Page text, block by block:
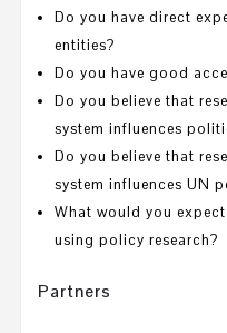
Do you have direct
entities?
Do you have good
Do you believe that
system influences
Do you believe that
system influences UN
What would you
using policy research?
Partners